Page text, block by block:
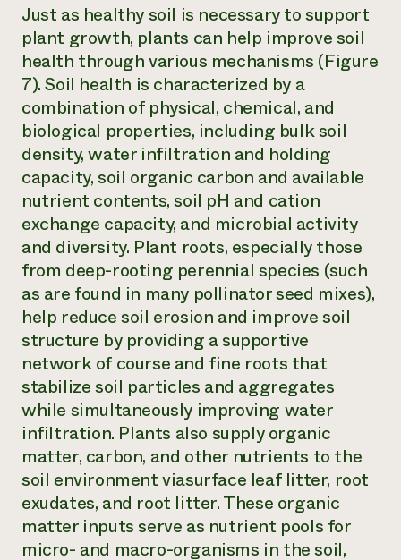
Just as healthy soil is necessary to support
plant growth, plants can help improve soil
health through various mechanisms (Figure
7). Soil health is characterized by a
combination of physical, chemical, and
biological properties, including bulk soil
density, water infiltration and holding
capacity, soil organic carbon and available
nutrient contents, soil pH and cation
exchange capacity, and microbial activity
and diversity. Plant roots, especially those
from deep-rooting perennial species (such
as are found in many pollinator seed mixes),
help reduce soil erosion and improve soil
structure by providing a supportive
network of course and fine roots that
stabilize soil particles and aggregates
while simultaneously improving water
infiltration. Plants also supply organic
matter, carbon, and other nutrients to the
soil environment viasurface leaf litter, root
exudates, and root litter. These organic
matter inputs serve as nutrient pools for
micro- and macro-organisms in the soil,